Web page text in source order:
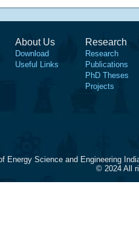
About Us
Download
Useful Links
Research
Research
Publications
PhD Theses
Projects
Energy Science and Engineering
© 2024 All